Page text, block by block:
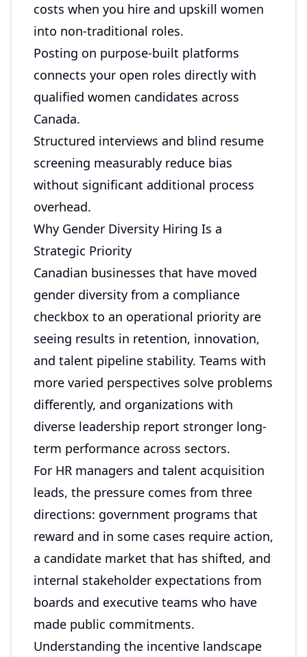
costs when you hire and upskill women
into non-traditional roles.
Posting on purpose-built platforms
connects your open roles directly with
qualified women candidates across
Canada.
Structured interviews and blind resume
screening measurably reduce bias
without significant additional process
overhead.
Why Gender Diversity Hiring Is a
Strategic Priority
Canadian businesses that have moved
gender diversity from a compliance
checkbox to an operational priority are
seeing results in retention, innovation,
and talent pipeline stability. Teams with
more varied perspectives solve problems
differently, and organizations with
diverse leadership report stronger long-
term performance across sectors.
For HR managers and talent acquisition
leads, the pressure comes from three
directions: government programs that
reward and in some cases require action,
a candidate market that has shifted, and
internal stakeholder expectations from
boards and executive teams who have
made public commitments.
Understanding the incentive landscape